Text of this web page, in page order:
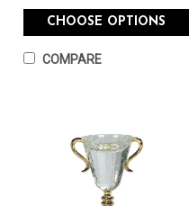
CHOOSE OPTIONS
COMPARE